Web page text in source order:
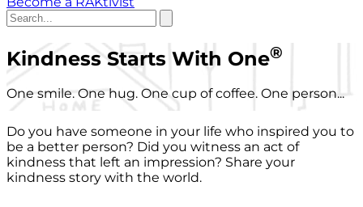
Kindness Starts With One®
One smile. One hug. One cup of coffee. One person...
Do you have someone in your life who inspired you to
be a better person? Did you witness an act of
kindness that left an impression? Share your
kindness story with the world.